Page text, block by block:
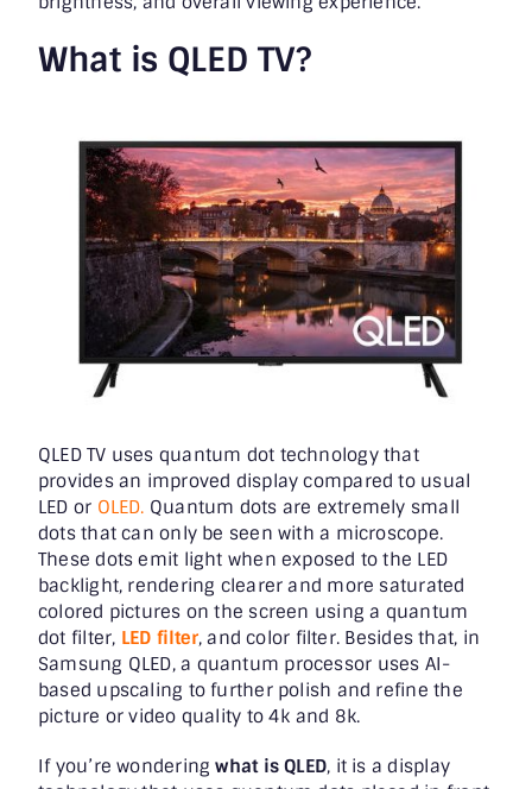
What is QLED TV?
QLED TV uses quantum dot technology that
provides an improved display compared to usual
LED or OLED. Quantum dots are extremely small
dots that can only be seen with a microscope.
These dots emit light when exposed to the LED
backlight, rendering clearer and more saturated
colored pictures on the screen using a quantum
dot filter, LED filter, and color filter. Besides that, in
Samsung QLED, a quantum processor uses AI-
based upscaling to further polish and refine the
picture or video quality to 4k and 8k.
If you’re wonderingwhat is QLED, it is a display